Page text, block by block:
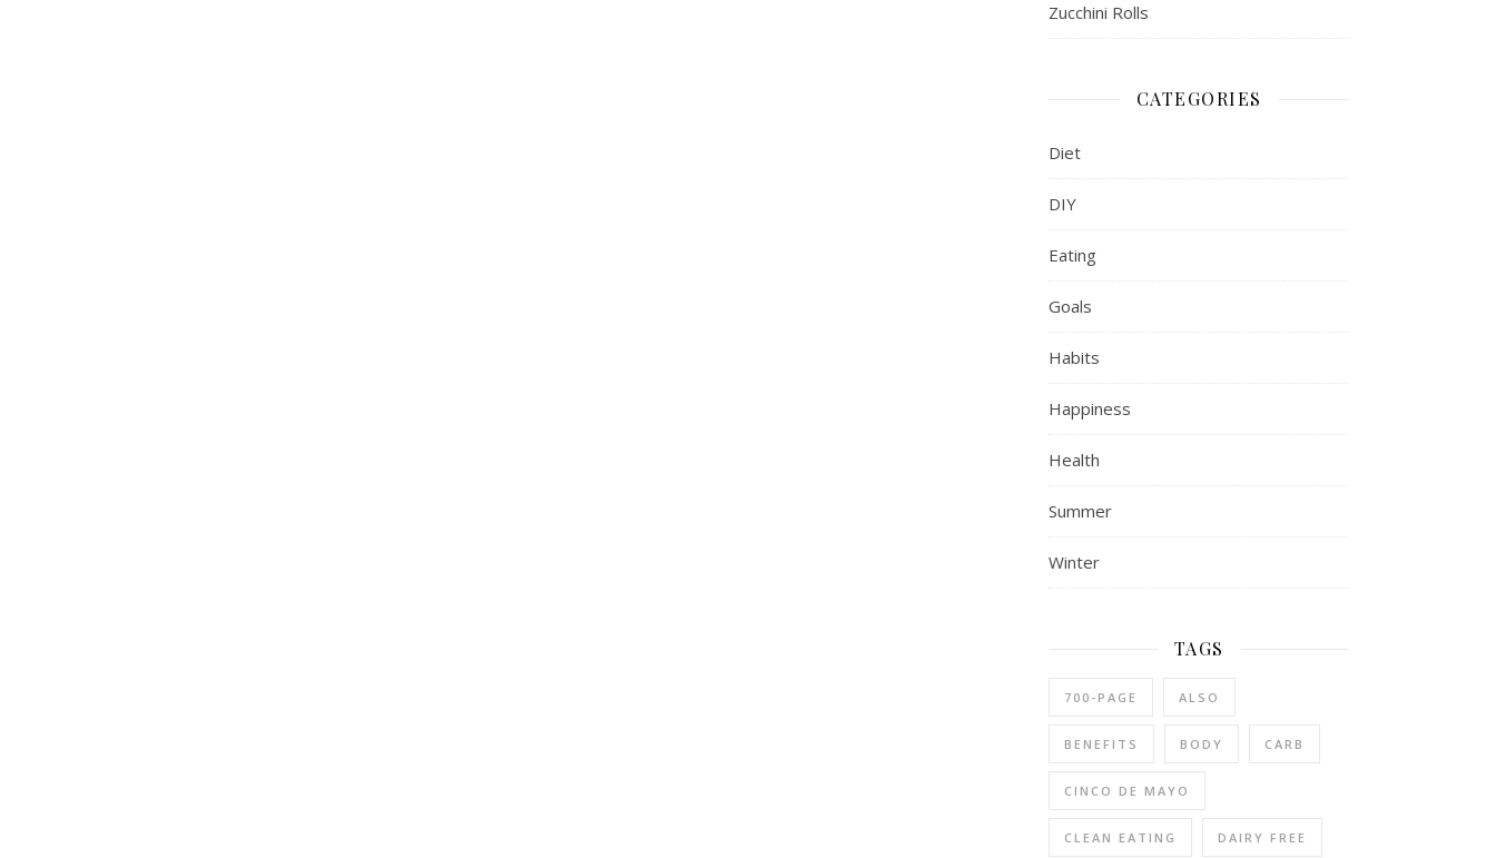
Zucchini Rolls
CATEGORIES
Diet
DIY
Eating
Goals
Habits
Happiness
Health
Summer
Winter
TAGS
700-PAGE ALSO
BENEFITS BODY CARB
CINCO DE MAYO
CLEAN EATING DAIRY FREE